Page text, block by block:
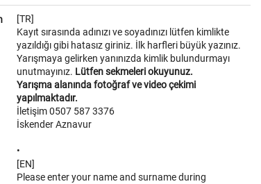
[TR]
Kayıt sırasında adınızı ve soyadınızı lütfen kimlikte
yazıldığı gibi hatasız giriniz. İlk harfleri büyük yazınız.
Yarışmaya gelirken yanınızda kimlik bulundurmayı
unutmayınız. Lütfen sekmeleri okuyunuz.
Yarışma alanında fotoğraf ve video çekimi
yapılmaktadır.
İletişim 0507 587 3376
İskender Aznavur
•
[EN]
Please enter your name and surname during